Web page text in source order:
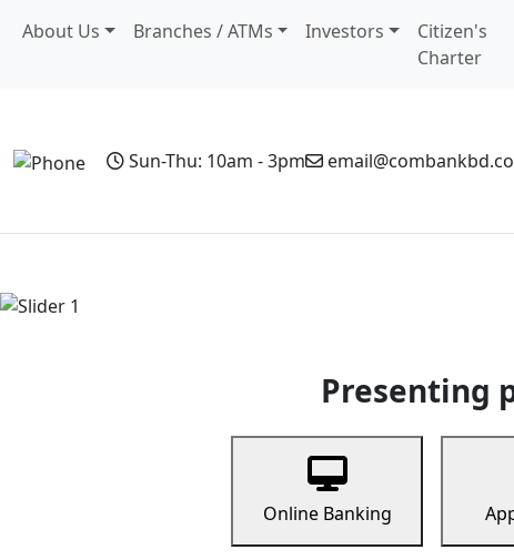
About Us Branches / ATMs Investors
Citizen's
Charter
Sun-Thu: 10am - 3pm
Presenting
Online Banking